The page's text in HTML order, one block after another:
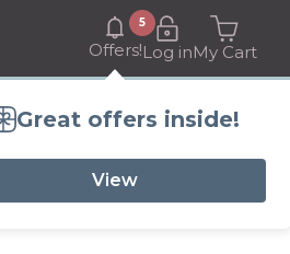
Offers!
5
Great offers inside!
View
Log inMy Cart
Available